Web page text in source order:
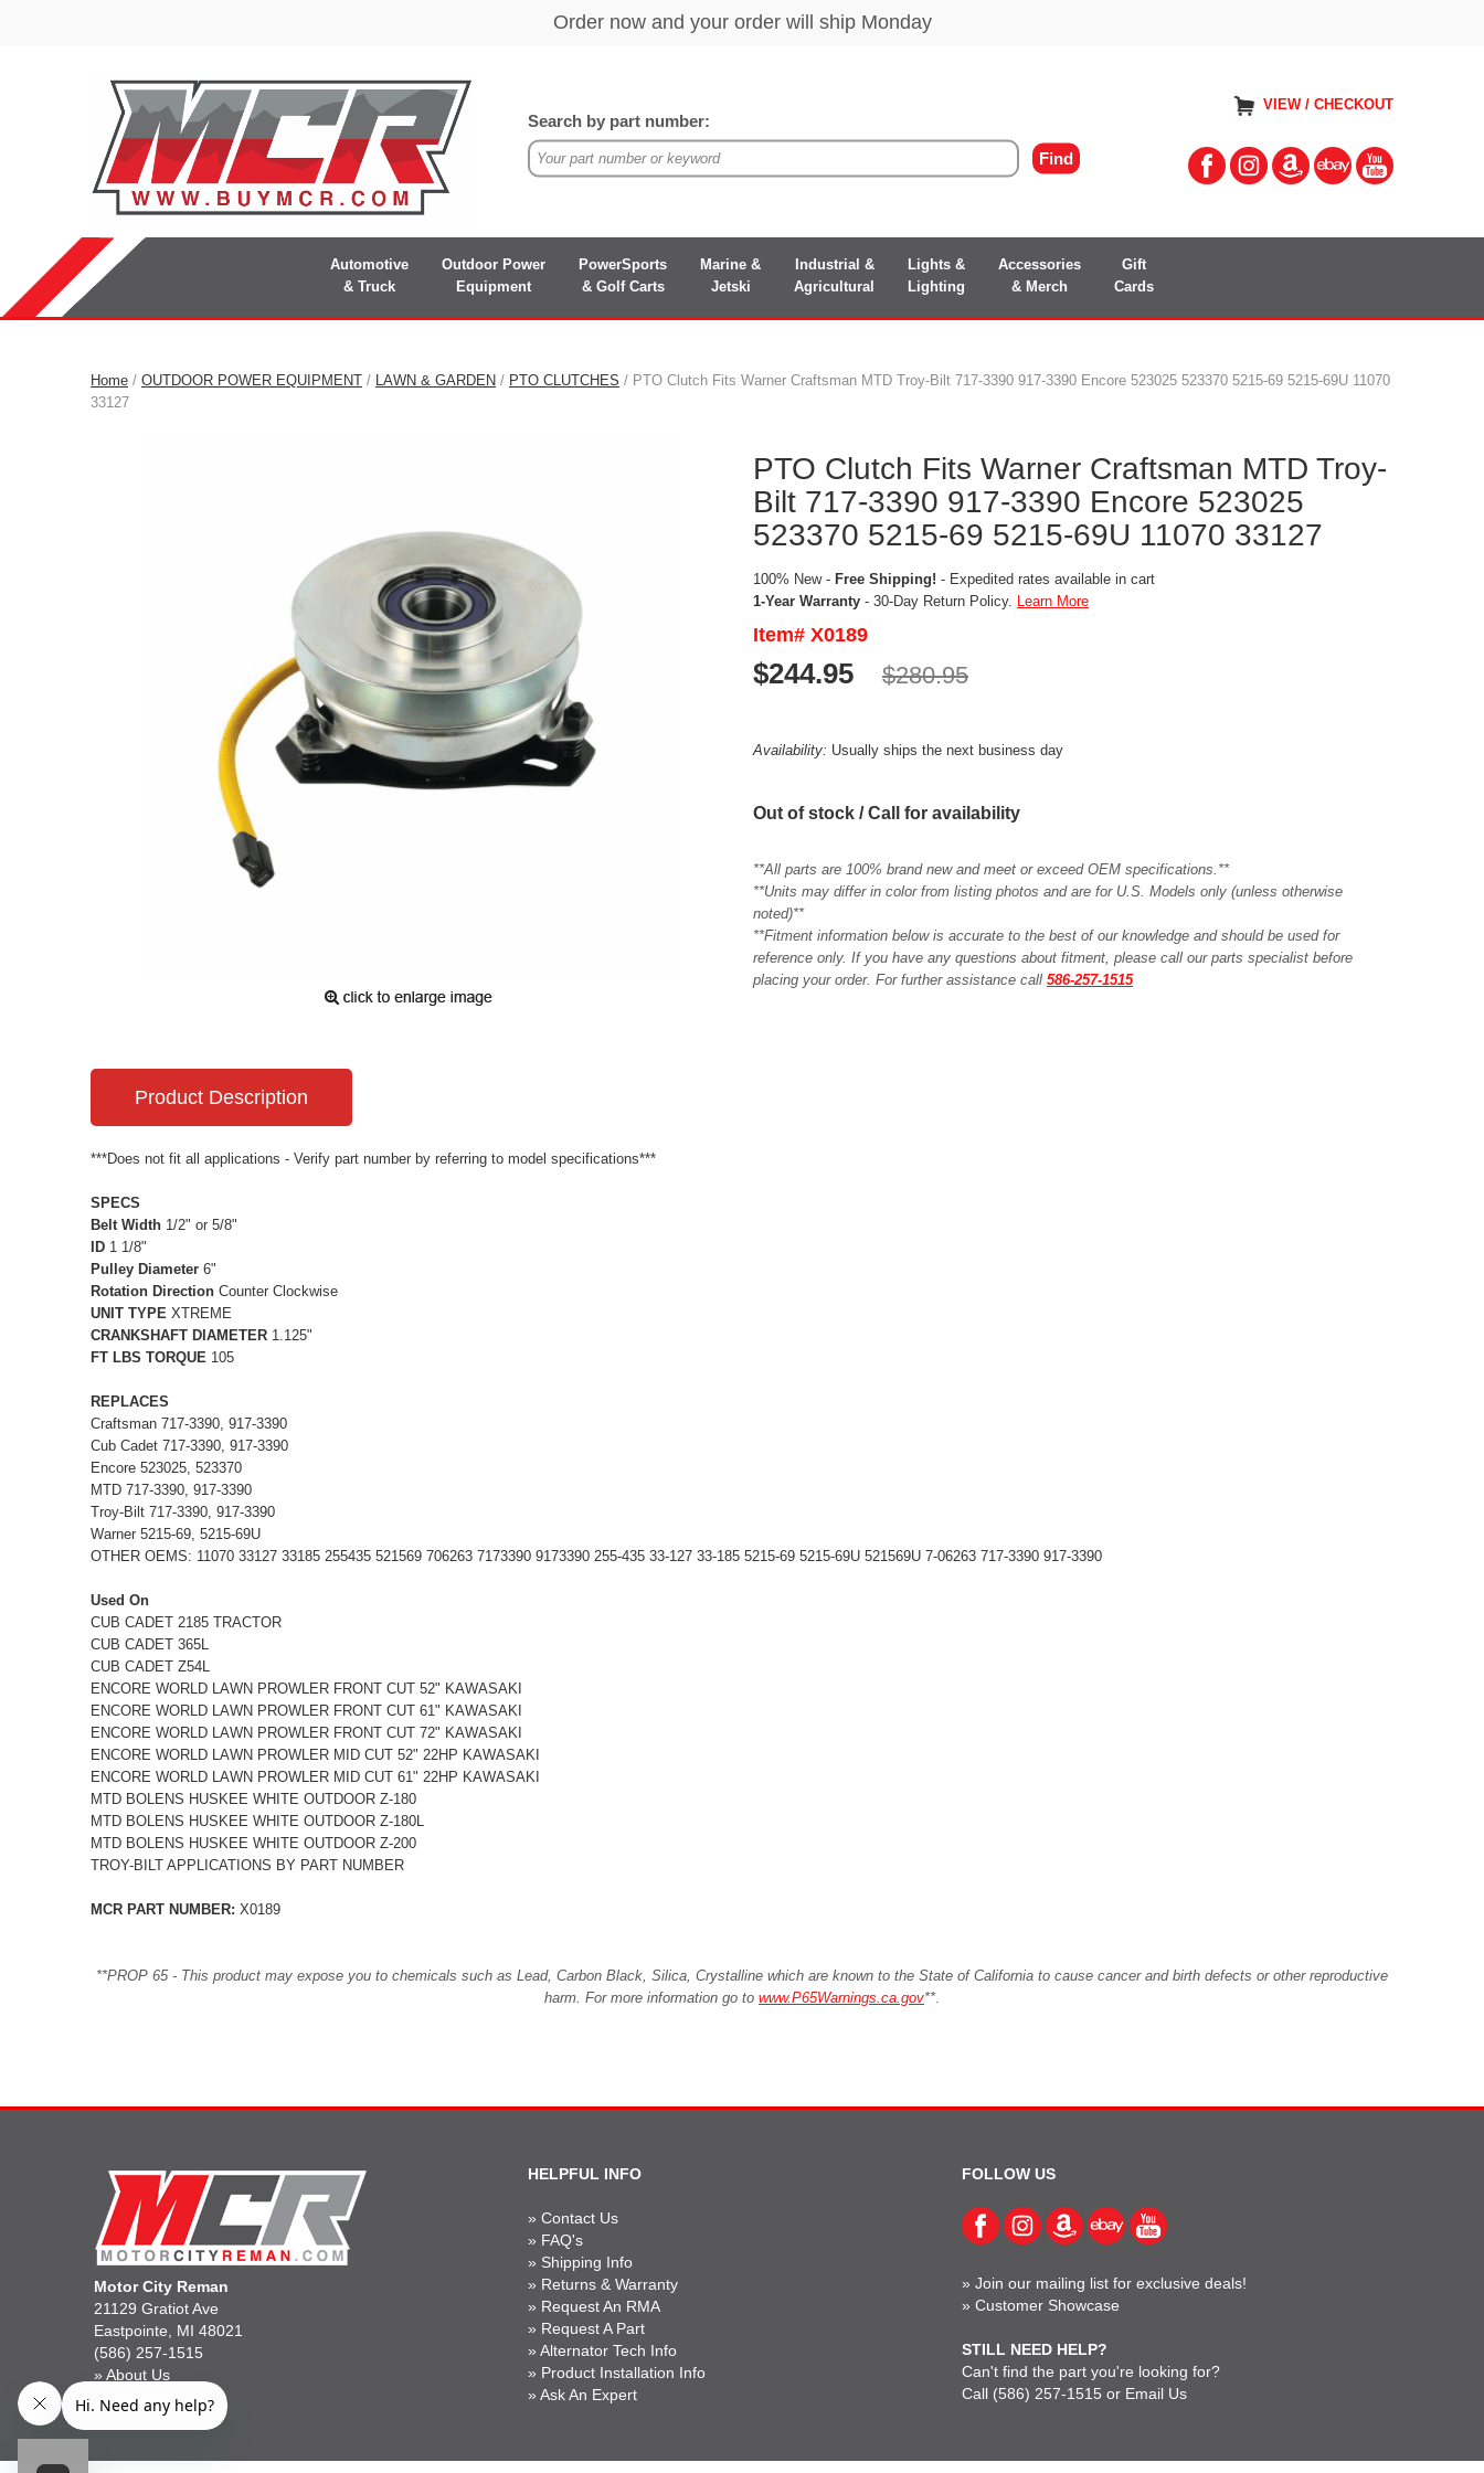
VIEW / CHECKOUT
Search by part number:
Automotive
& Truck
Outdoor Power
Equipment
PowerSports
& Golf Carts
Marine &
Jetski
Industrial &
Agricultural
Lights &
Lighting
Accessories
& Merch
Gift
Cards
Home / OUTDOOR POWER EQUIPMENT / LAWN & GARDEN / PTO CLUTCHES / PTO Clutch Fits Warner Craftsman MTD Troy-Bilt 717-3390 917-3390 Encore 523025 523370 5215-69 5215-69U 11070
33127
PTO Clutch Fits Warner Craftsman MTD Troy-
Bilt 717-3390 917-3390 Encore 523025
523370 5215-69 5215-69U 11070 33127
100% New - Free Shipping! - Expedited rates available in cart
1-Year Warranty - 30-Day Return Policy. Learn More
Item# X0189
$244.95 $280.95
Availability: Usually ships the next business day
Out of stock / Call for availability
**All parts are 100% brand new and meet or exceed OEM specifications.**
**Units may differ in color from listing photos and are for U.S. Models only (unless otherwise
noted)**
**Fitment information below is accurate to the best of our knowledge and should be used for
reference only. If you have any questions about fitment, please call our parts specialist before
placing your order. For further assistance call 586-257-1515
Product Description
***Does not fit all applications - Verify part number by referring to model specifications***
SPECS
Belt Width 1/2" or 5/8"
ID 1 1/8"
Pulley Diameter 6"
Rotation Direction Counter Clockwise
UNIT TYPE XTREME
CRANKSHAFT DIAMETER 1.125"
FT LBS TORQUE 105
REPLACES
Craftsman 717-3390, 917-3390
Cub Cadet 717-3390, 917-3390
Encore 523025, 523370
MTD 717-3390, 917-3390
Troy-Bilt 717-3390, 917-3390
Warner 5215-69, 5215-69U
OTHER OEMS: 11070 33127 33185 255435 521569 706263 7173390 9173390 255-435 33-127 33-185 5215-69 5215-69U 521569U 7-06263 717-3390 917-3390
Used On
CUB CADET 2185 TRACTOR
CUB CADET 365L
CUB CADET Z54L
ENCORE WORLD LAWN PROWLER FRONT CUT 52" KAWASAKI
ENCORE WORLD LAWN PROWLER FRONT CUT 61" KAWASAKI
ENCORE WORLD LAWN PROWLER FRONT CUT 72" KAWASAKI
ENCORE WORLD LAWN PROWLER MID CUT 52" 22HP KAWASAKI
ENCORE WORLD LAWN PROWLER MID CUT 61" 22HP KAWASAKI
MTD BOLENS HUSKEE WHITE OUTDOOR Z-180
MTD BOLENS HUSKEE WHITE OUTDOOR Z-180L
MTD BOLENS HUSKEE WHITE OUTDOOR Z-200
TROY-BILT APPLICATIONS BY PART NUMBER
MCR PART NUMBER: X0189
**PROP 65 - This product may expose you to chemicals such as Lead, Carbon Black, Silica, Crystalline which are known to the State of California to cause cancer and birth defects or other reproductive
harm. For more information go to www.P65Warnings.ca.gov**.
Motor City Reman
21129 Gratiot Ave
Eastpointe, MI 48021
(586) 257-1515
» About Us
» Gift Cards
HELPFUL INFO
» Contact Us
» FAQ's
» Shipping Info
» Returns & Warranty
» Request An RMA
» Request A Part
» Alternator Tech Info
» Product Installation Info
» Ask An Expert
FOLLOW US
»Join our mailing list for exclusive deals!
»Customer Showcase
STILL NEED HELP?
Can't find the part you're looking for?
Call (586) 257-1515 or Email Us